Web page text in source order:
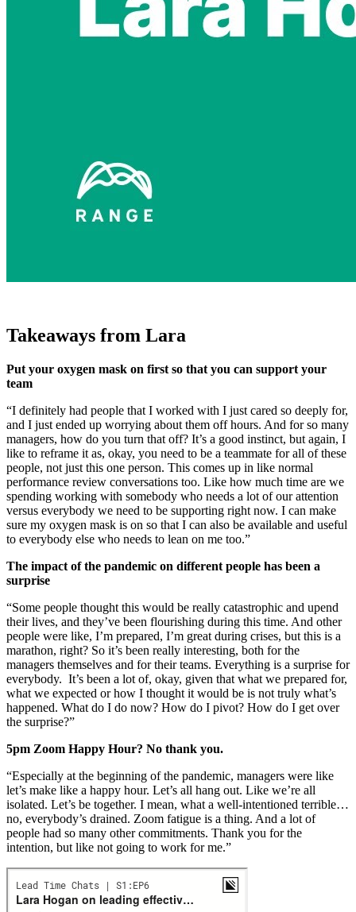
Takeaways from Lara
Put your oxygen mask on first so that you can support your
team
“I definitely had people that I worked with I just cared so deeply for,
and I just ended up worrying about them off hours. And for so many
managers, how do you turn that off? It’s a good instinct, but again, I
like to reframe it as, okay, you need to be a teammate for all of these
people, not just this one person. This comes up in like normal
performance review conversations too. Like how much time are we
spending working with somebody who needs a lot of our attention
versus everybody we need to be supporting right now. I can make
sure my oxygen mask is on so that I can also be available and useful
to everybody else who needs to lean on me too.”
The impact of the pandemic on different people has been a
surprise
“Some people thought this would be really catastrophic and upend
their lives, and they’ve been flourishing during this time. And other
people were like, I’m prepared, I’m great during crises, but this is a
marathon, right? So it’s been really interesting, both for the
managers themselves and for their teams. Everything is a surprise for
everybody. It’s been a lot of, okay, given that what we prepared for,
what we expected or how I thought it would be is not truly what’s
happened. What do I do now? How do I pivot? How do I get over
the surprise?”
5pm Zoom Happy Hour? No thank you.
“Especially at the beginning of the pandemic, managers were like
let’s make like a happy hour. Let’s all hang out. Like we’re all
isolated. Let’s be together. I mean, what a well-intentioned terrible…
no, everybody’s drained. Zoom fatigue is a thing. And a lot of
people had so many other commitments. Thank you for the
intention, but like not going to work for me.”